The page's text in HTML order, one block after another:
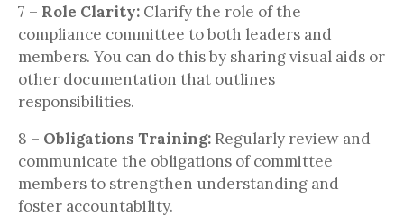
7 – Role Clarity: Clarify the role of the
compliance committee to both leaders and
members. You can do this by sharing visual aids or
other documentation that outlines
responsibilities.
8 – Obligations Training: Regularly review and
communicate the obligations of committee
members to strengthen understanding and
foster accountability.